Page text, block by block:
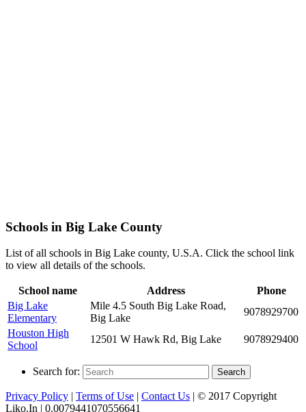
Schools in Big Lake County
List of all schools in Big Lake county, U.S.A. Click the school link
to view all details of the schools.
School name Address
Phone
Big Lake
Elementary
Mile 4.5 South Big Lake Road,
Big Lake
9078929700
Houston High
School
12501 W Hawk Rd, Big Lake 9078929400
Search for: Search
Privacy Policy | Terms of Use | Contact Us | © 2017 Copyright
Liko.In | 0.0079441070556641